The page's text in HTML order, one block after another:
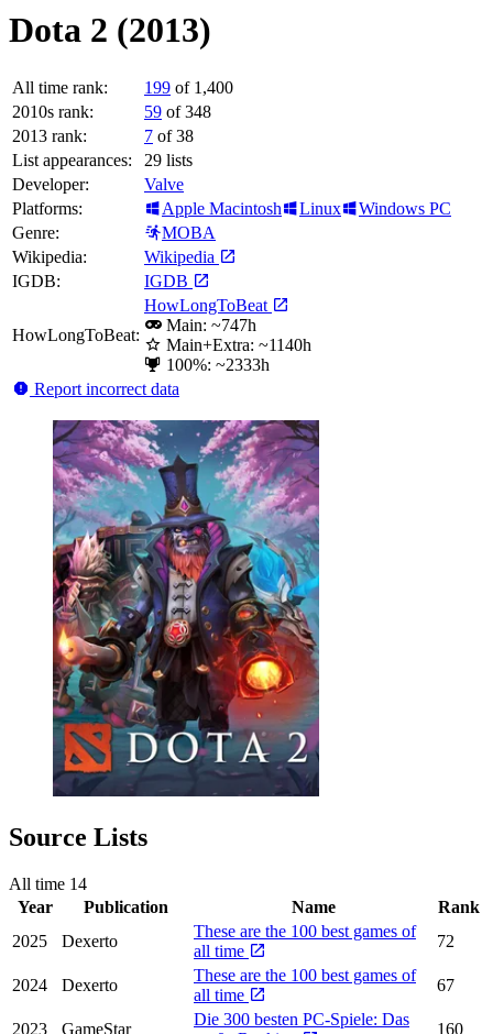
Dota 2 (2013)
All time rank: 199 of 1,400
2010s rank:
59 of 348
2013 rank:
7 of 38
List appearances:
29 lists
Developer:
Valve
Platforms:
Apple Macintosh Linux
Windows PC
Genre:
MOBA
Wikipedia:
Wikipedia
IGDB:
IGDB
HowLongToBeat:
HowLongToBeat
Main: ~747h
Main+Extra: ~1140h
100%: ~2333h
Report incorrect data
Source Lists
All time 14
Year
Publication Name
Rank
2025
Dexerto
These are the 100 best games of
all time
72
2024 Dexerto
These are the 100 best games of
all time
67
2023 GameStar
Die 300 besten PC-Spiele: Das
160